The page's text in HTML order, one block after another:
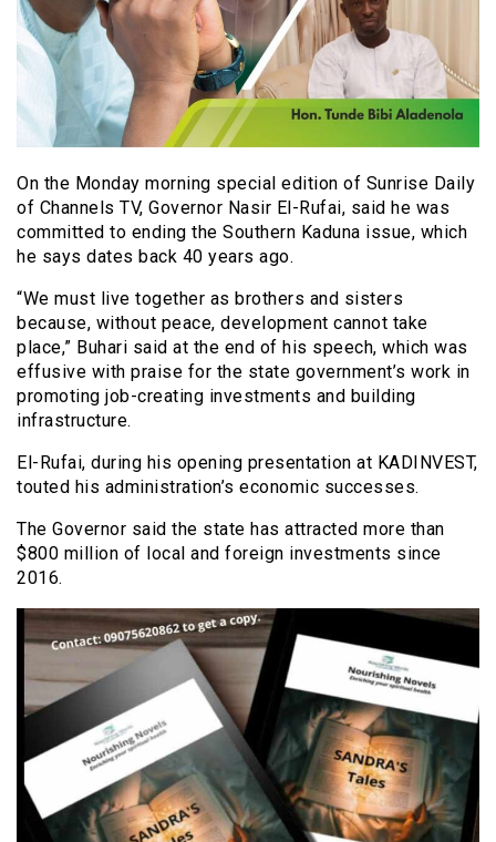
On the Monday morning special edition of Sunrise Daily
of Channels TV, Governor Nasir El-Rufai, said he was
committed to ending the Southern Kaduna issue, which
he says dates back 40 years ago.
“We must live together as brothers and sisters
because, without peace, development cannot take
place,” Buhari said at the end of his speech, which was
effusive with praise for the state government’s work in
promoting job-creating investments and building
infrastructure.
El-Rufai, during his opening presentation at KADINVEST,
touted his administration’s economic successes.
The Governor said the state has attracted more than
$800 million of local and foreign investments since
2016.